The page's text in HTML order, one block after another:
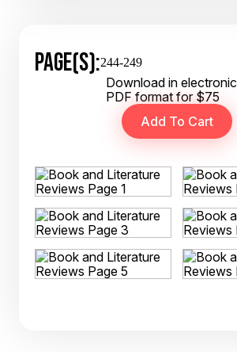
PAGE(S):244-249
Download in electronic
PDF format for $75